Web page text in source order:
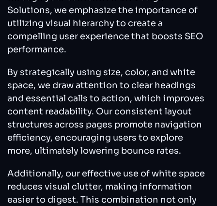
Solutions, we emphasize the importance of
utilizing visual hierarchy to create a
compelling user experience that boosts SEO
performance.
By strategically using size, color, and white
space, we draw attention to clear headings
and essential calls to action, which improves
content readability. Our consistent layout
structures across pages promote navigation
efficiency, encouraging users to explore
more, ultimately lowering bounce rates.
Additionally, our effective use of white space
reduces visual clutter, making information
easier to digest. This combination not only